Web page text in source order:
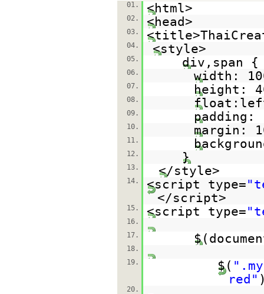
01. <html>
02. <head>
03.
04. <style>
05. div,span {
06. width:
07. height:
08.
09. padding:
10. margin:
11.
12. }
13. </style>
14. <script type=
</script>
15. <script type=
16.
17.
18.
19.
$(
red"
20.